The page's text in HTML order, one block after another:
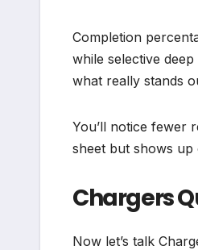
Completion
while selective
what really stands
You’ll notice fewer
sheet but shows
Chargers
Now let’s talk